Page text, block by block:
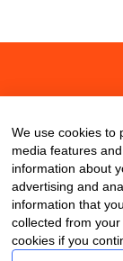
We use cookies to
media features
information about
advertising and
information that
collected from
cookies if you